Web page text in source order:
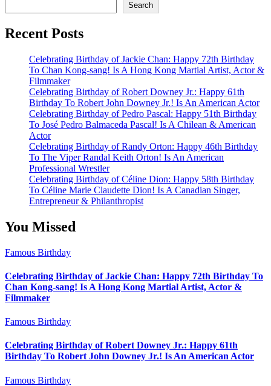
Search
Recent Posts
Celebrating Birthday of Jackie Chan: Happy 72th Birthday
To Chan Kong-sang! Is A Hong Kong Martial Artist, Actor &
Filmmaker
Celebrating Birthday of Robert Downey Jr.: Happy 61th
Birthday To Robert John Downey Jr.! Is An American Actor
Celebrating Birthday of Pedro Pascal: Happy 51th Birthday
To José Pedro Balmaceda Pascal! Is A Chilean & American
Actor
Celebrating Birthday of Randy Orton: Happy 46th Birthday
To The Viper Randal Keith Orton! Is An American
Professional Wrestler
Celebrating Birthday of Céline Dion: Happy 58th Birthday
To Céline Marie Claudette Dion! Is A Canadian Singer,
Entrepreneur & Philanthropist
You Missed
Famous Birthday
Celebrating Birthday of Jackie Chan: Happy 72th Birthday To
Chan Kong-sang! Is A Hong Kong Martial Artist, Actor &
Filmmaker
Famous Birthday
Celebrating Birthday of Robert Downey Jr.: Happy 61th
Birthday To Robert John Downey Jr.! Is An American Actor
Famous Birthday